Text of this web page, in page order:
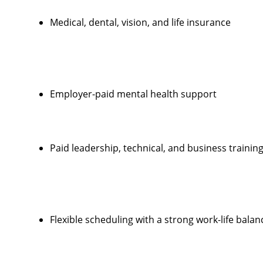
Medical, dental, vision, and life insurance
Employer-paid mental health support
Paid leadership, technical, and business training
Flexible scheduling with a strong work-life